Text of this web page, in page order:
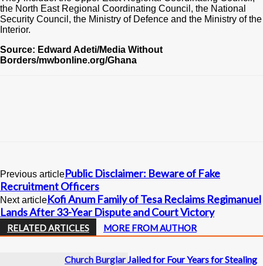
the North East Regional Coordinating Council, the National
Security Council, the Ministry of Defence and the Ministry of the
Interior.
Source: Edward Adeti/Media Without
Borders/mwbonline.org/Ghana
Previous articlePublic Disclaimer: Beware of Fake
Recruitment Officers
Next articleKofi Anum Family of Tesa Reclaims Regimanuel
Lands After 33-Year Dispute and Court Victory
RELATED ARTICLES MORE FROM AUTHOR
Church Burglar Jailed for Four Years for Stealing